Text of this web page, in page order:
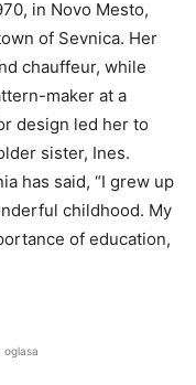
in Novo Mesto,
of Sevnica. Her
chauffeur, while
maker at a
design led her to
sister, Ines.
has said, “I grew up
childhood. My
of education,
oglasa